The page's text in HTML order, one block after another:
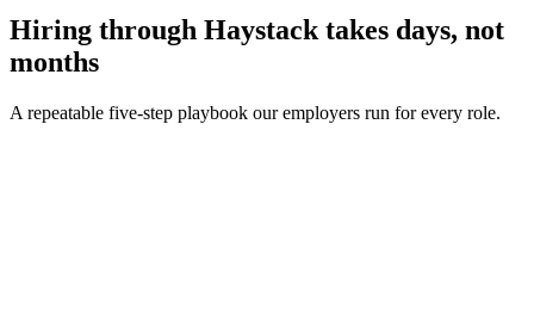
Hiring through Haystack takes days, not
months
A repeatable five-step playbook our employers run for every role.